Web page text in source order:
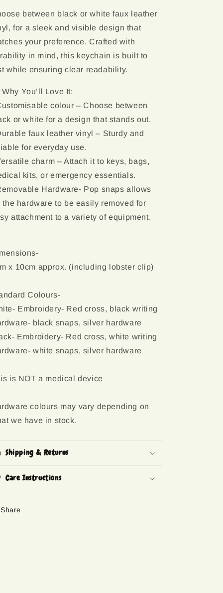
between black or white faux leather
for a sleek and visible design that
your preference. Crafted with
in mind, this keychain is built to
while ensuring clear readability.
Why You’ll Love It:
colour – Choose between
or white for a design that stands out.
faux leather vinyl – Sturdy and
for everyday use.
charm – Attach it to keys, bags,
kits, or emergency essentials.
Hardware- Pop snaps allows
the hardware to be easily removed for
attachment to a variety of equipment.
x 10cm approx. (including lobster clip)
Colours-
Embroidery- Red cross, black writing
black snaps, silver hardware
Embroidery- Red cross, white writing
white snaps, silver hardware
is NOT a medical device
colours may vary depending on
we have in stock.
Shipping & Returns
Care Instructions
Share